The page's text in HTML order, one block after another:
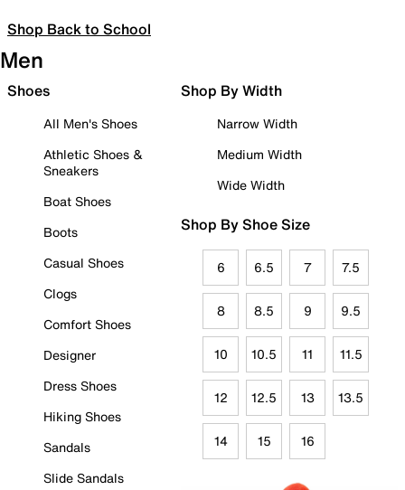
Shop Back to School
Men
Shoes
All Men's Shoes
Athletic Shoes &
Sneakers
Boat Shoes
Boots
Casual Shoes
Clogs
Comfort Shoes
Designer
Dress Shoes
Hiking Shoes
Sandals
Slide Sandals
Shop By Width
Narrow Width
Medium Width
Wide Width
Shop By Shoe Size
6 6.5 7 7.5
8 8.5 9 9.5
10 10.5 11 11.5
12 12.5 13 13.5
14 15 16